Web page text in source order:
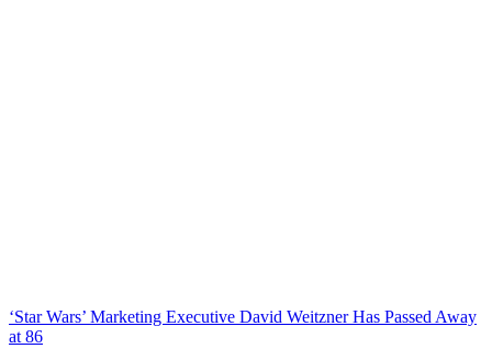
‘Star Wars’ Marketing Executive David Weitzner Has Passed Away
at 86